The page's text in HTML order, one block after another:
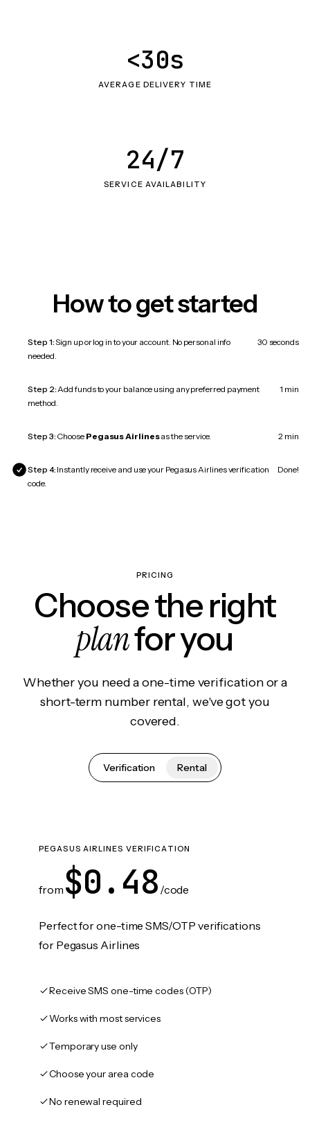
AVERAGE DELIVERY TIME
<30s
SERVICE AVAILABILITY
24/7
How to get started
Step 1:Sign up or log in to your account. No personal info
needed.
30 seconds
Step 2:Add funds to your balance using any preferred payment
method.
1 min
Step 3: Choose Pegasus Airlinesas the service. 2 min
Step 4: Instantly receive and use your Pegasus Airlines verification
code.
Done!
PRICING
Choose the right
planfor you
Whether you need a one-time verification or a
short-term number rental, we've got you
covered.
Verification Rental
PEGASUS AIRLINES VERIFICATION
from $0.48 /code
Perfect for one-time SMS/OTP verifications
for Pegasus Airlines
Receive SMS one-time codes (OTP)
Works with most services
Temporary use only
Choose your area code
No renewal required